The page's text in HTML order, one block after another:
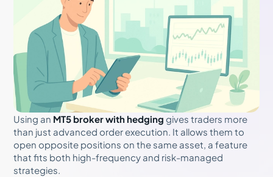
Using an MT5 broker with hedging gives traders more
than just advanced order execution. It allows them to
open opposite positions on the same asset, a feature
that fits both high-frequency and risk-managed
strategies.